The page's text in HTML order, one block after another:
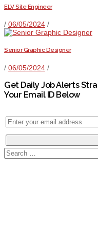
ELV Site Engineer
/ 06/05/2024 /
Senior Graphic Designer
/ 06/05/2024 /
Get Daily Job Alerts
Your Email ID Below
Search
for: